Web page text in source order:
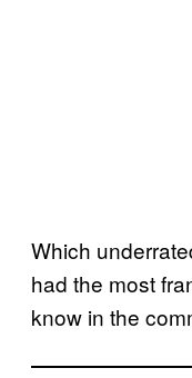
Which
had the most
know in the